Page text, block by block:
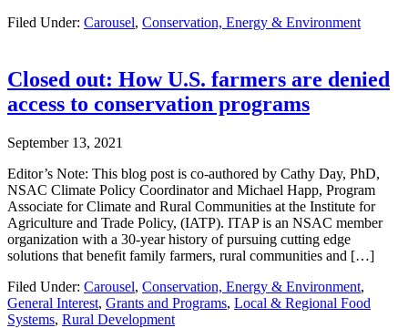
Filed Under: Carousel, Conservation, Energy & Environment
Closed out: How U.S. farmers are denied
access to conservation programs
September 13, 2021
Editor’s Note: This blog post is co-authored by Cathy Day, PhD,
NSAC Climate Policy Coordinator and Michael Happ, Program
Associate for Climate and Rural Communities at the Institute for
Agriculture and Trade Policy, (IATP). ITAP is an NSAC member
organization with a 30-year history of pursuing cutting edge
solutions that benefit family farmers, rural communities and […]
Filed Under: Carousel, Conservation, Energy & Environment,
General Interest, Grants and Programs, Local & Regional Food
Systems, Rural Development